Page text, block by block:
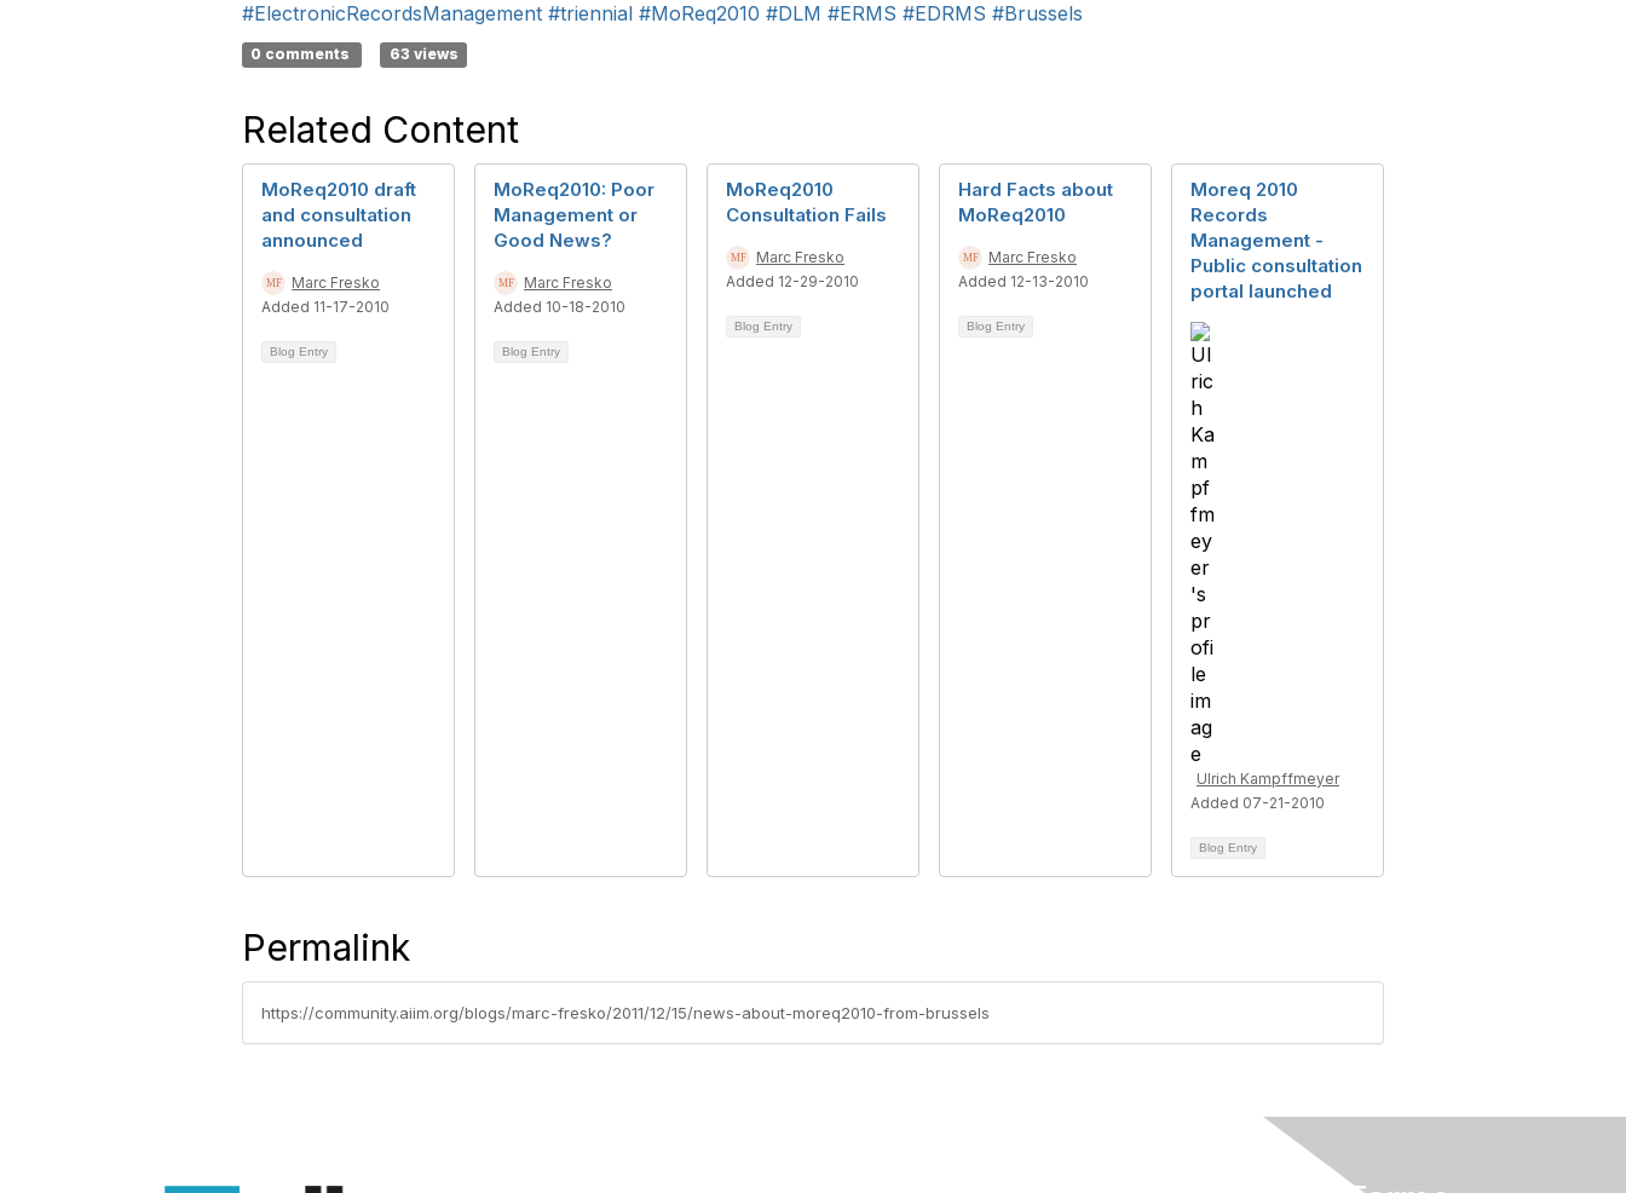
#ElectronicRecordsManagement #triennial #MoReq2010 #DLM #ERMS #EDRMS #Brussels
0 comments 63 views
Related Content
MoReq2010 draft
and consultation
announced
Marc Fresko
Added 11-17-2010
Blog Entry
MoReq2010: Poor
Management or
Good News?
Marc Fresko
Added 10-18-2010
Blog Entry
MoReq2010
Consultation Fails
Marc Fresko
Added 12-29-2010
Blog Entry
Hard Facts about
MoReq2010
Marc Fresko
Added 12-13-2010
Blog Entry
Moreq 2010
Records
Management -
Public consultation
portal launched
Ulrich Kampffmeyer
Added 07-21-2010
Blog Entry
Permalink
https://community.aiim.org/blogs/marc-fresko/2011/12/15/news-about-moreq2010-from-brussels